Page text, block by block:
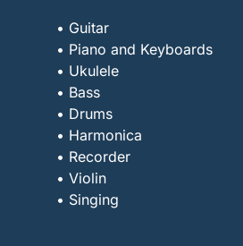
• Guitar
• Piano and Keyboards
• Ukulele
• Bass
• Drums
• Harmonica
• Recorder
• Violin
• Singing